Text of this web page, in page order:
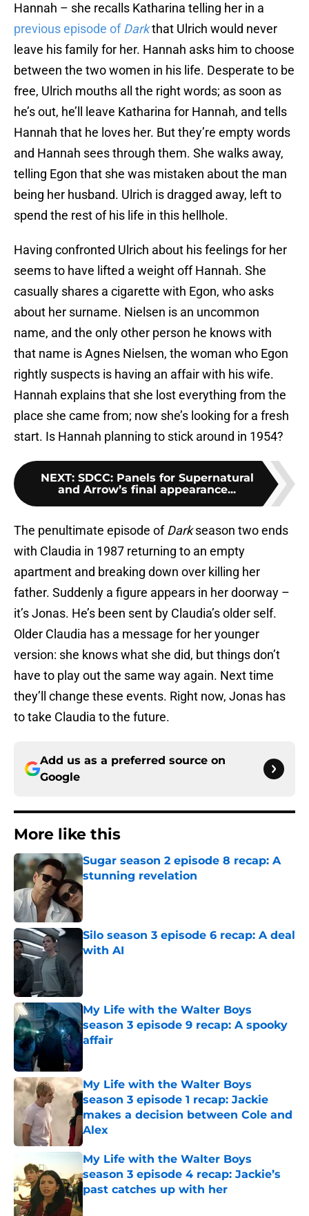
Hannah – she recalls Katharina telling her in a
previous episode ofDarkthat Ulrich would never
leave his family for her. Hannah asks him to choose
between the two women in his life. Desperate to be
free, Ulrich mouths all the right words; as soon as
he’s out, he’ll leave Katharina for Hannah, and tells
Hannah that he loves her. But they’re empty words
and Hannah sees through them. She walks away,
telling Egon that she was mistaken about the man
being her husband. Ulrich is dragged away, left to
spend the rest of his life in this hellhole.
Having confronted Ulrich about his feelings for her
seems to have lifted a weight off Hannah. She
casually shares a cigarette with Egon, who asks
about her surname. Nielsen is an uncommon
name, and the only other person he knows with
that name is Agnes Nielsen, the woman who Egon
rightly suspects is having an affair with his wife.
Hannah explains that she lost everything from the
place she came from; now she’s looking for a fresh
start. Is Hannah planning to stick around in 1954?
NEXT: SDCC: Panels for Supernatural
and Arrow’s final appearance...
The penultimate episode ofDarkseason two ends
with Claudia in 1987 returning to an empty
apartment and breaking down over killing her
father. Suddenly a figure appears in her doorway –
it’s Jonas. He’s been sent by Claudia’s older self.
Older Claudia has a message for her younger
version: she knows what she did, but things don’t
have to play out the same way again. Next time
they’ll change these events. Right now, Jonas has
to take Claudia to the future.
Add us as a preferred source on
Google
More like this
Sugar season 2 episode 8 recap: A
stunning revelation
Published by on Invalid Date
Silo season 3 episode 6 recap: A deal
with AI
Published by on Invalid Date
My Life with the Walter Boys
season 3 episode 9 recap: A spooky
affair
My Life with the Walter Boys
season 3 episode 1 recap: Jackie
makes a decision between Cole and
Alex
Published by on Invalid Date
My Life with the Walter Boys
season 3 episode 4 recap: Jackie’s
past catches up with her